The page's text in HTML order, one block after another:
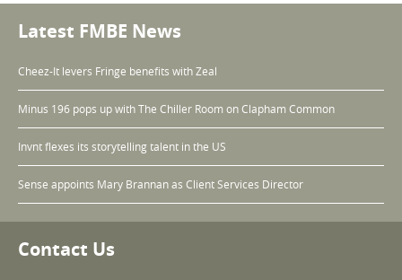
Latest FMBE News
Cheez-It levers Fringe benefits with Zeal
Minus 196 pops up with The Chiller Room on Clapham Common
Invnt flexes its storytelling talent in the US
Sense appoints Mary Brannan as Client Services Director
Contact Us